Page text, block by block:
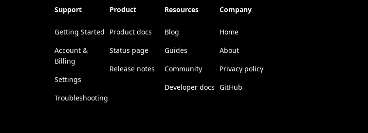
Support
Getting Started
Account &
Billing
Settings
Troubleshooting
Product
Product docs
Status page
Release notes
Resources
Blog
Guides
Community
Developer docs
Company
Home
About
Privacy policy
GitHub